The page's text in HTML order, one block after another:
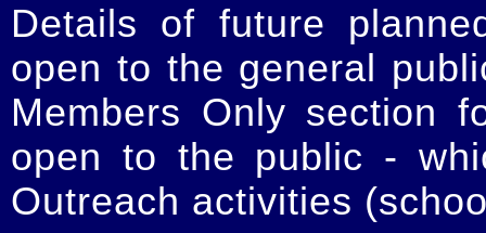
Details of future
open to the general
Members Only section
open to the public -
Outreach activities